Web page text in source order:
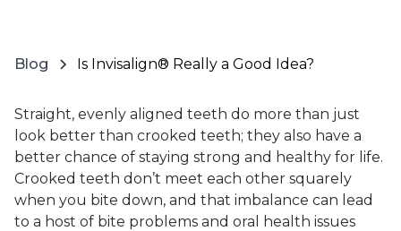
Blog Is Invisalign® Really a Good Idea?
Straight, evenly aligned teeth do more than just
look better than crooked teeth; they also have a
better chance of staying strong and healthy for life.
Crooked teeth don’t meet each other squarely
when you bite down, and that imbalance can lead
to a host of bite problems and oral health issues